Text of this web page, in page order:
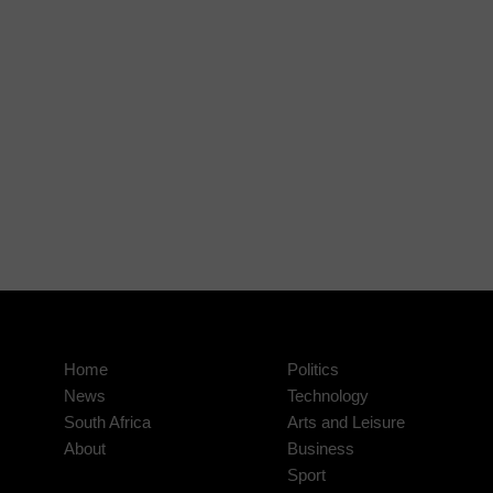
Home
News
South Africa
About
Politics
Technology
Arts and Leisure
Business
Sport